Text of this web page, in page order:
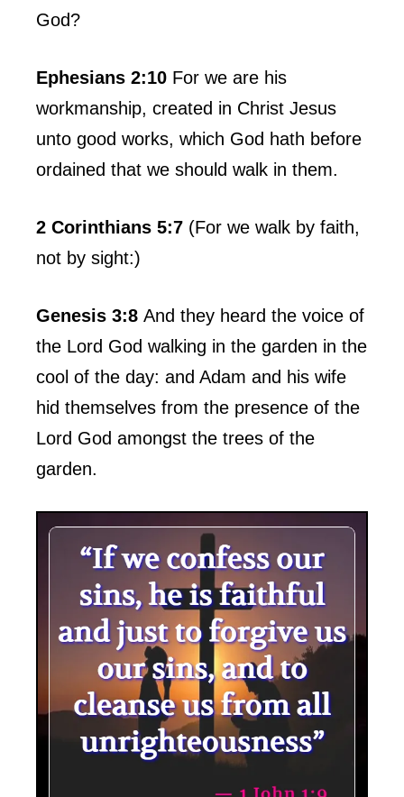
God?
Ephesians 2:10 For we are his
workmanship, created in Christ Jesus
unto good works, which God hath before
ordained that we should walk in them.
2 Corinthians 5:7 (For we walk by faith,
not by sight:)
Genesis 3:8 And they heard the voice of
the Lord God walking in the garden in the
cool of the day: and Adam and his wife
hid themselves from the presence of the
Lord God amongst the trees of the
garden.